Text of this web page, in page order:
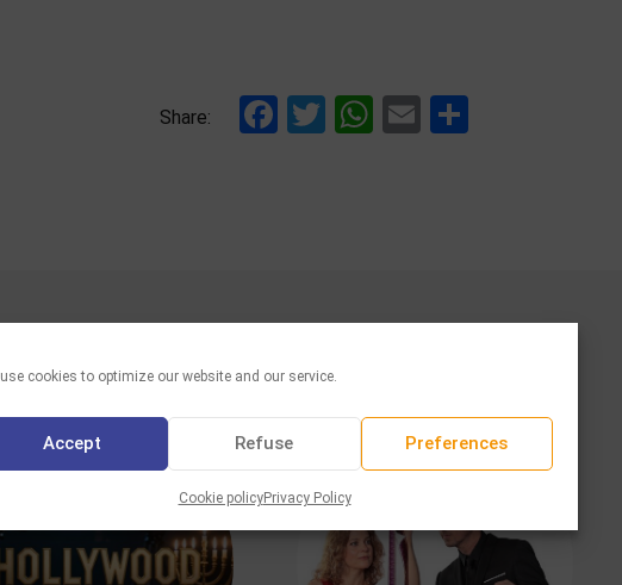
cookies to optimize our website and our service.
Accept Refuse Preferences
Cookie policyPrivacy Policy
Share: Facebook
Twitter
WhatsApp
Email
YOU MAY ALSO LIKE